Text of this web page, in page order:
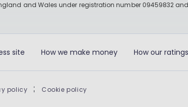
and Wales under registration number 09459832
site How we make money How our
policy | Cookie policy